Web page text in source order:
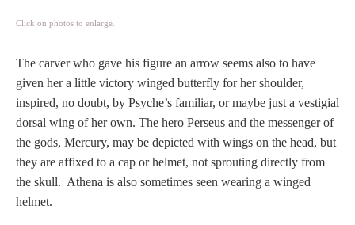
Allegorical
Anchor of Hope
Day and Night
Days of the Week
Click on photos to enlarge.
The carver who gave his figure an arrow seems also to have
given her a little victory winged butterfly for her shoulder,
inspired, no doubt, by Psyche’s familiar, or maybe just a vestigial
dorsal wing of her own. The hero Perseus and the messenger of
the gods, Mercury, may be depicted with wings on the head, but
they are affixed to a cap or helmet, not sprouting directly from
the skull. Athena is also sometimes seen wearing a winged
helmet.